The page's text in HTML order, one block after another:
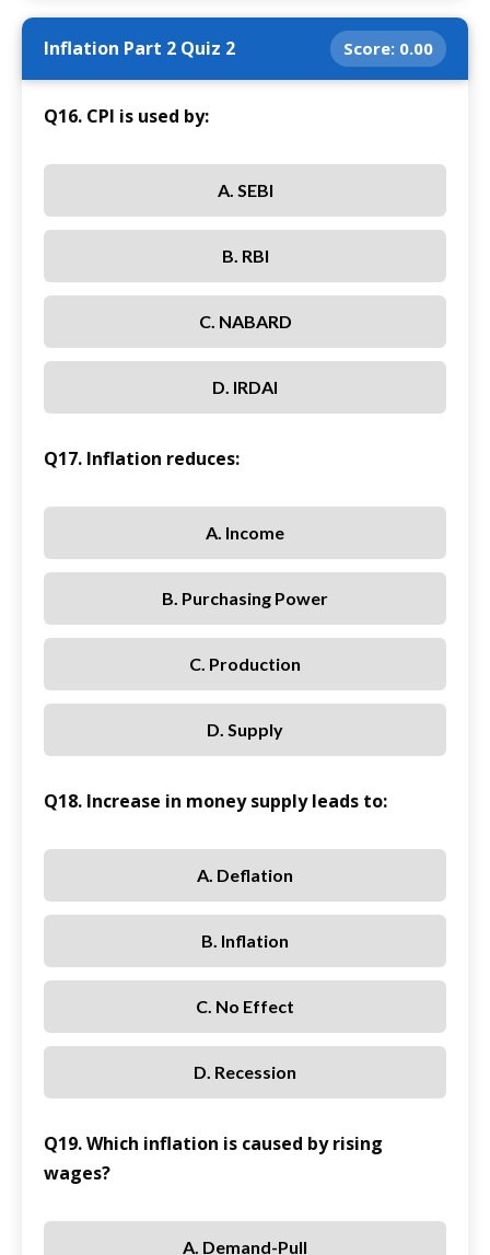
Inflation Part 2 Quiz 2 Score: 0.00
Q16. CPI is used by:
A. SEBI
B. RBI
C. NABARD
D. IRDAI
Q17. Inflation reduces:
A. Income
B. Purchasing Power
C. Production
D. Supply
Q18. Increase in money supply leads to:
A. Deflation
B. Inflation
C. No Effect
D. Recession
Q19. Which inflation is caused by rising
wages?
A. Demand-Pull